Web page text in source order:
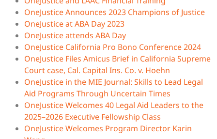
OneJustice Announces 2023 Champions of Justice
OneJustice at ABA Day 2023
OneJustice attends ABA Day
OneJustice California Pro Bono Conference 2024
OneJustice Files Amicus Brief in California Supreme
Court case, Cal. Capital Ins. Co. v. Hoehn
OneJustice in the MIE Journal: Skills to Lead Legal
Aid Programs Through Uncertain Times
OneJustice Welcomes 40 Legal Aid Leaders to the
2025–2026 Executive Fellowship Class
OneJustice Welcomes Program Director Karin